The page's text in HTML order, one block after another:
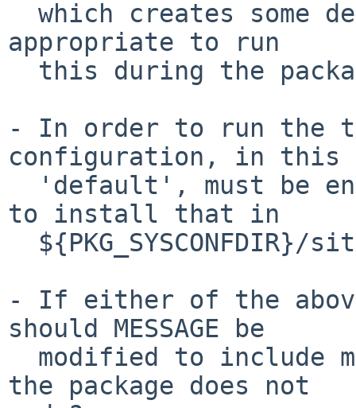
appropriate to run
- In order to run the
configuration, in this
to install that in
- If either of the
should MESSAGE be
the package does not